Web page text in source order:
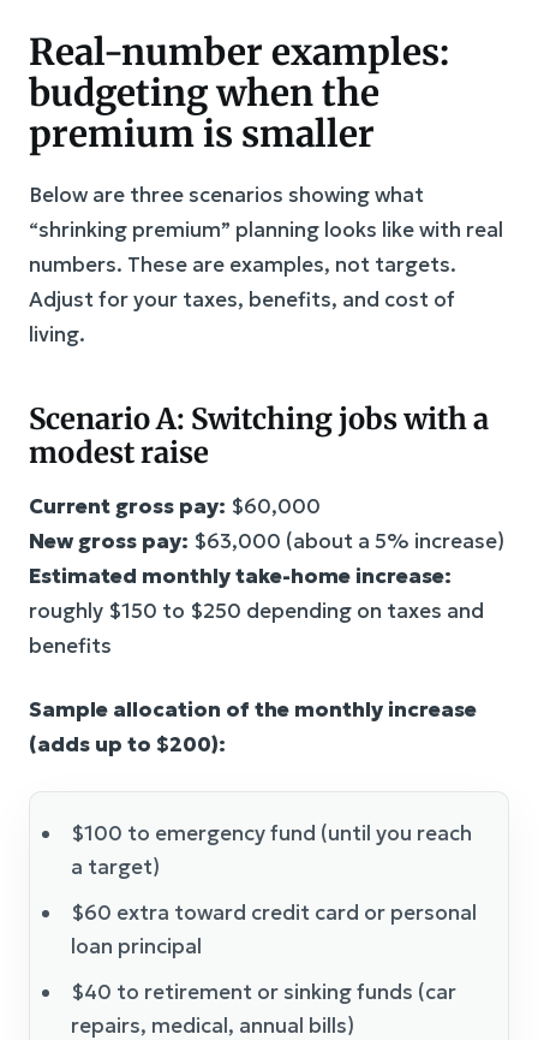
Real-number examples:
budgeting when the
premium is smaller
Below are three scenarios showing what
“shrinking premium” planning looks like with real
numbers. These are examples, not targets.
Adjust for your taxes, benefits, and cost of
living.
Scenario A: Switching jobs with a
modest raise
Current gross pay: $60,000
New gross pay: $63,000 (about a 5% increase)
Estimated monthly take-home increase:
roughly $150 to $250 depending on taxes and
benefits
Sample allocation of the monthly increase
(adds up to $200):
$100 to emergency fund (until you reach
a target)
$60 extra toward credit card or personal
loan principal
$40 to retirement or sinking funds (car
repairs, medical, annual bills)